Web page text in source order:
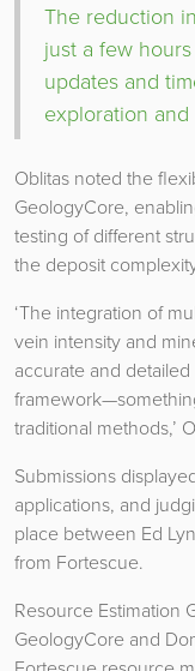
The reduction
just a few
updates and
exploration
Oblitas noted the
GeologyCore,
testing of different
the deposit
‘The integration of
vein intensity and
accurate and
traditional methods,’
Submissions
applications, and
place between Ed
from Fortescue.
Resource Estimation
GeologyCore and